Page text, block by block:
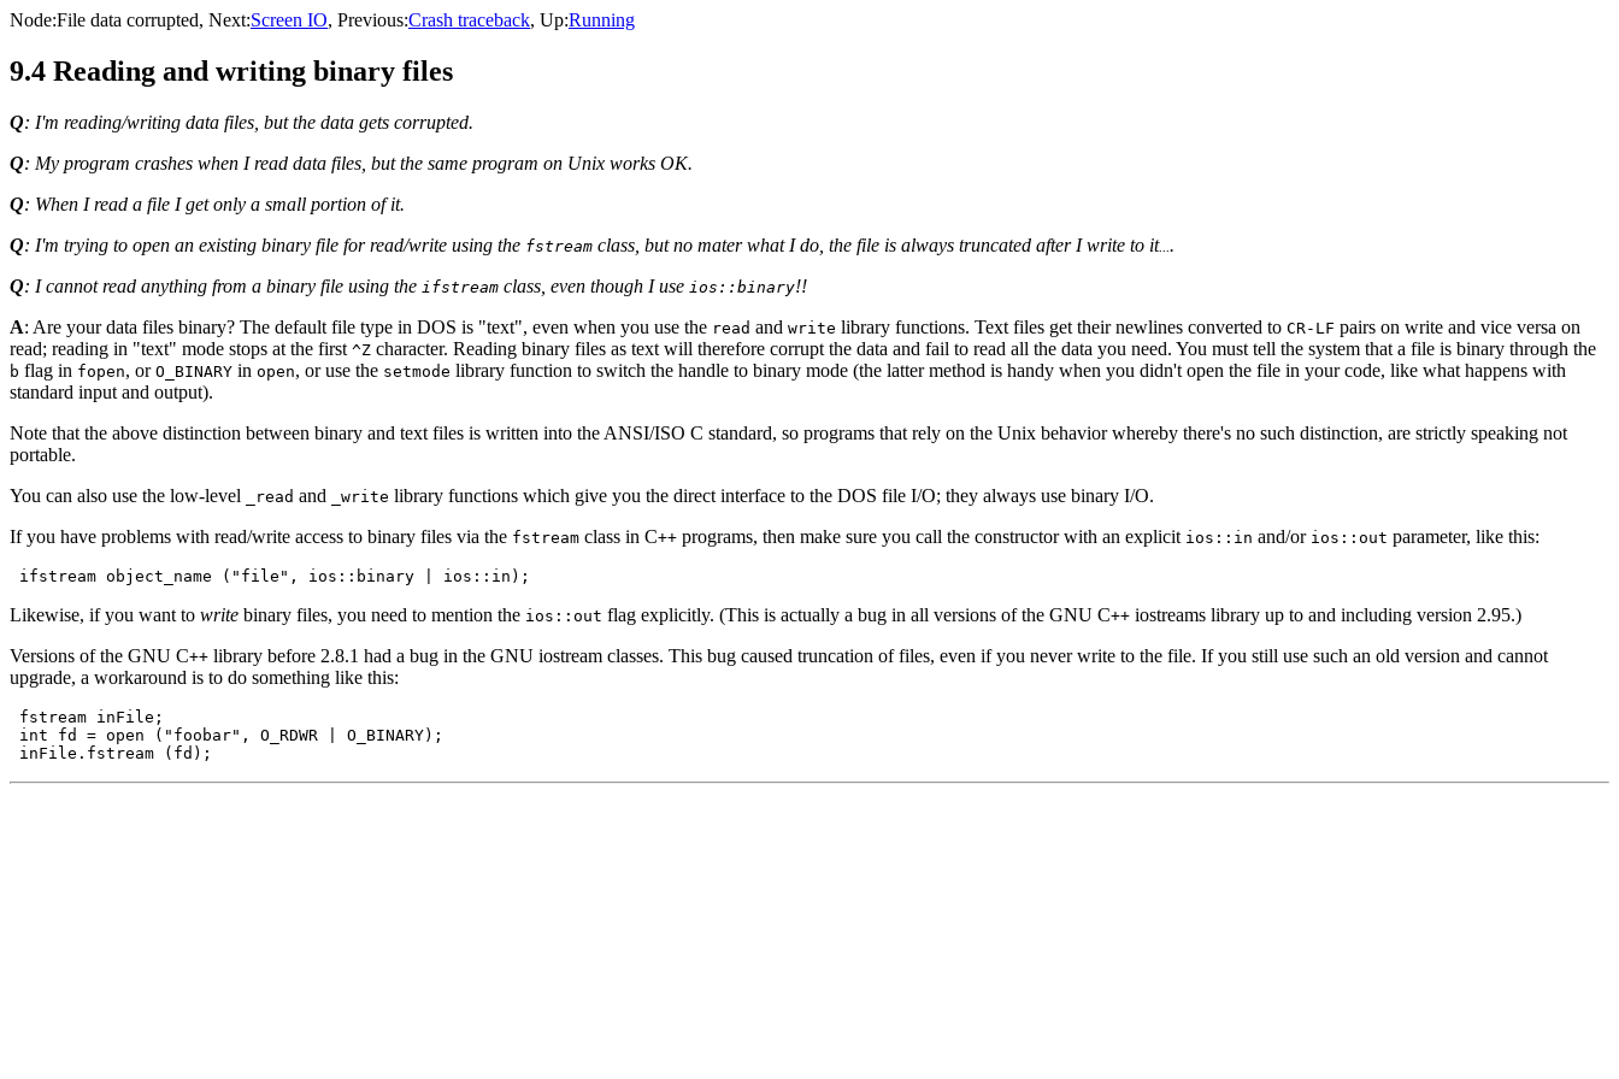
Node:File data corrupted, Next:Screen IO, Previous:Crash traceback, Up:Running
9.4 Reading and writing binary files
Q: I'm reading/writing data files, but the data gets corrupted.
Q: My program crashes when I read data files, but the same program on Unix works OK.
Q: When I read a file I get only a small portion of it.
Q: I'm trying to open an existing binary file for read/write using the fstream class, but no mater what I do, the file is always truncated after I write to it... .
Q: I cannot read anything from a binary file using the ifstream class, even though I use ios::binary!!
A: Are your data files binary? The default file type in DOS is "text", even when you use the read and write library functions. Text files get their newlines converted to CR-LF pairs on write and vice versa on
read; reading in "text" mode stops at the first ^Z character. Reading binary files as text will therefore corrupt the data and fail to read all the data you need. You must tell the system that a file is binary through the
b flag in fopen, or O_BINARY in open, or use the setmode library function to switch the handle to binary mode (the latter method is handy when you didn't open the file in your code, like what happens with
standard input and output).
Note that the above distinction between binary and text files is written into the ANSI/ISO C standard, so programs that rely on the Unix behavior whereby there's no such distinction, are strictly speaking not
portable.
You can also use the low-level
_read and _write library functions which give you the direct interface to the DOS file I/O; they always use binary I/O.
If you have problems with read/write access to binary files via the fstream class in C++ programs, then make sure you call the constructor with an explicit ios::in and/or ios::out parameter, like this:
Likewise, if you want to write binary files, you need to mention the ios::out flag explicitly. (This is actually a bug in all versions of the GNU C++ iostreams library up to and including version 2.95.)
Versions of the GNU C++ library before 2.8.1 had a bug in the GNU iostream classes. This bug caused truncation of files, even if you never write to the file. If you still use such an old version and cannot
upgrade, a workaround is to do something like this:
fstream inFile;
int fd = open ("foobar", O_RDWR | O_BINARY);